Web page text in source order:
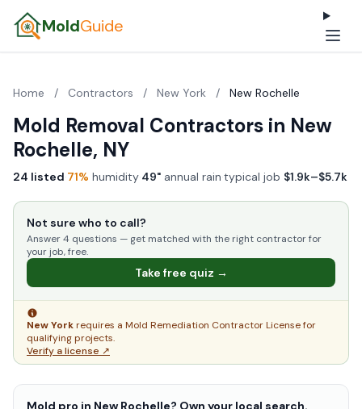
MoldGuide
Home / Contractors / New York / New Rochelle
Mold Removal Contractors in New
Rochelle, NY
24 listed·71% humidity·49" annual rain·typical job $1.9k–$5.7k
Not sure who to call?
Answer 4 questions — get matched with the right contractor for
your job, free.
Take free quiz →
New Yorkrequires a Mold Remediation Contractor License for
qualifying projects.
Verify a license ↗
Mold pro in New Rochelle? Own your local search.